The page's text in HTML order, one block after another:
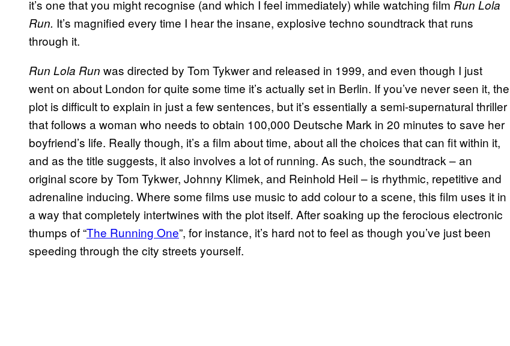
it’s one that you might recognise (and which I feel immediately) while watching film Run Lola
Run. It’s magnified every time I hear the insane, explosive techno soundtrack that runs
through it.
Run Lola Run was directed by Tom Tykwer and released in 1999, and even though I just
went on about London for quite some time it’s actually set in Berlin. If you’ve never seen it, the
plot is difficult to explain in just a few sentences, but it’s essentially a semi-supernatural thriller
that follows a woman who needs to obtain 100,000 Deutsche Mark in 20 minutes to save her
boyfriend’s life. Really though, it’s a film about time, about all the choices that can fit within it,
and as the title suggests, it also involves a lot of running. As such, the soundtrack – an
original score by Tom Tykwer, Johnny Klimek, and Reinhold Heil – is rhythmic, repetitive and
adrenaline inducing. Where some films use music to add colour to a scene, this film uses it in
a way that completely intertwines with the plot itself. After soaking up the ferocious electronic
thumps of “The Running One”, for instance, it’s hard not to feel as though you’ve just been
speeding through the city streets yourself.